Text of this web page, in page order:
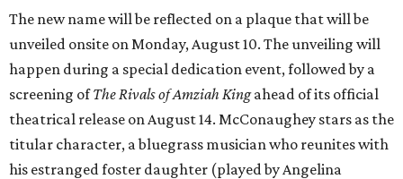
The new name will be reflected on a plaque that will be
unveiled onsite on Monday, August 10. The unveiling will
happen during a special dedication event, followed by a
screening ofThe Rivals of Amziah Kingahead of its official
theatrical release on August 14. McConaughey stars as the
titular character, a bluegrass musician who reunites with
his estranged foster daughter (played by Angelina